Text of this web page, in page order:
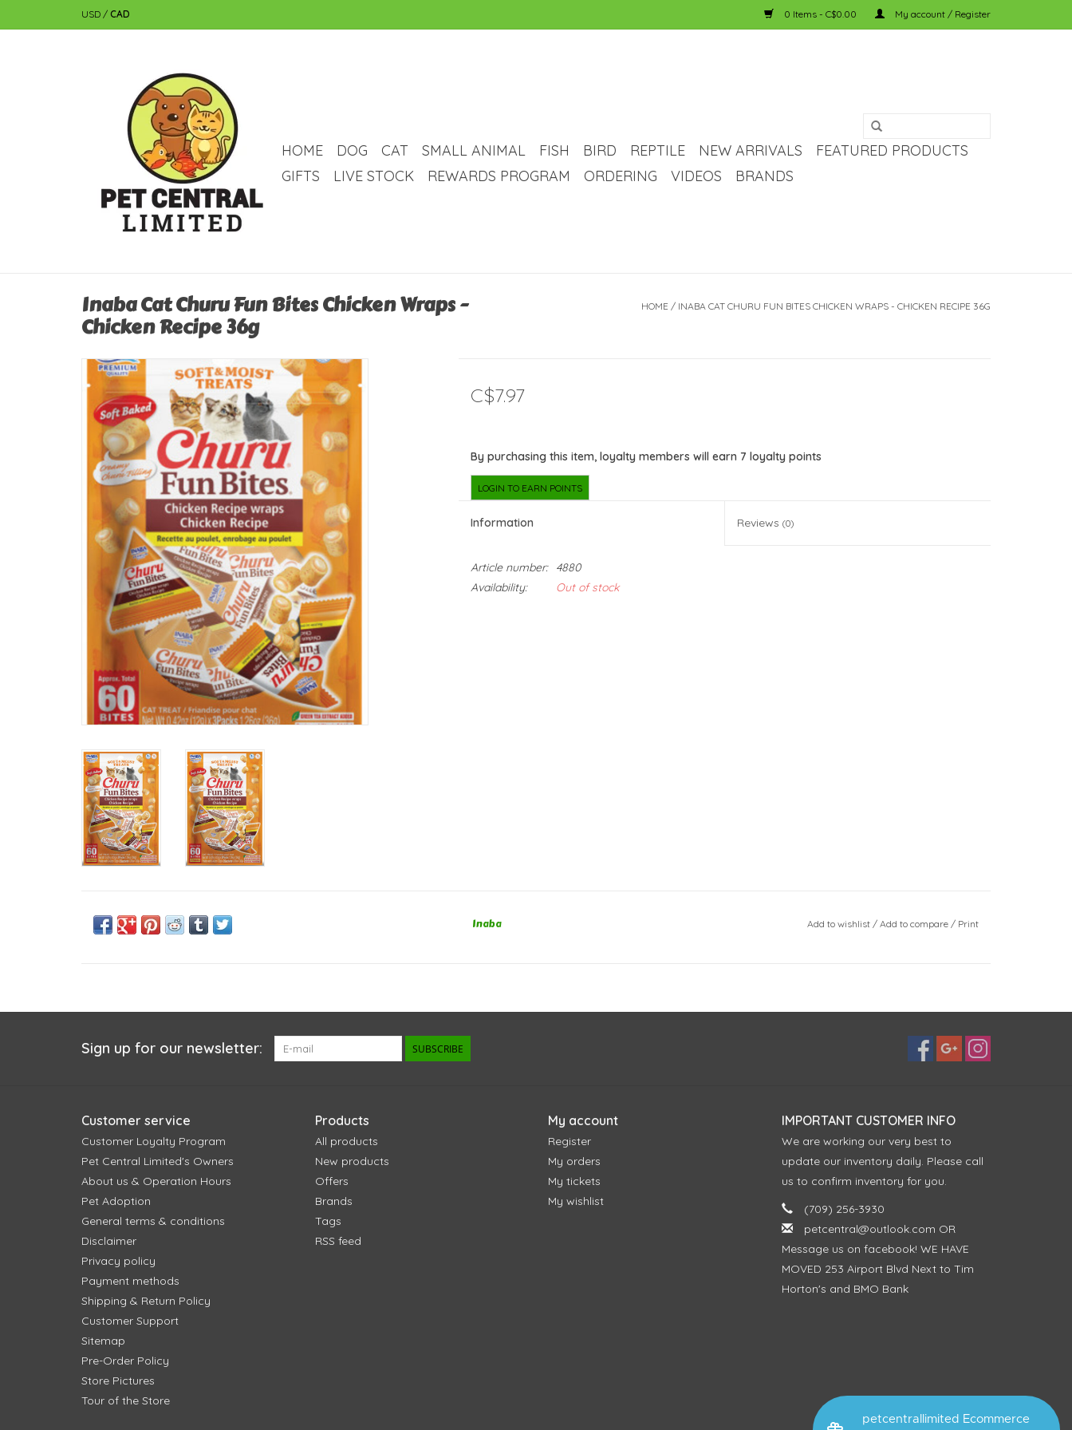
petcentrallimited Ecommerce
USD / CAD 0 Items - C$0.00 My account / Register
HOME DOG CAT SMALL ANIMAL FISH BIRD REPTILE NEW ARRIVALS
FEATURED PRODUCTS
GIFTS
LIVE STOCK REWARDS PROGRAM ORDERING VIDEOS BRANDS
Inaba Cat Churu Fun Bites Chicken Wraps -
Chicken Recipe 36g
HOME / INABA CAT CHURU FUN BITES CHICKEN WRAPS - CHICKEN RECIPE 36G
C$7.97
By purchasing this item, loyalty members will earn 7 loyalty points
LOGIN TO EARN POINTS
Information Reviews(0)
Article number:
4880
Availability:
Out of stock
Inaba Add to wishlist/ Add to compare / Print
Sign up for our newsletter: SUBSCRIBE
Customer service
Customer Loyalty Program
Pet Central Limited's Owners
About us & Operation Hours
Pet Adoption
General terms & conditions
Disclaimer
Privacy policy
Payment methods
Shipping & Return Policy
Customer Support
Sitemap
Pre-Order Policy
Store Pictures
Tour of the Store
Products
All products
New products
Offers
Brands
Tags
RSS feed
My account
Register
My orders
My tickets
My wishlist
IMPORTANT CUSTOMER INFO
We are working our very best to
update our inventory daily. Please call
us to confirm inventory for you.
(709) 256-3930
petcentral@outlook.com OR
Message us on facebook! WE HAVE
MOVED 253 Airport Blvd Next to Tim
Horton's and BMO Bank